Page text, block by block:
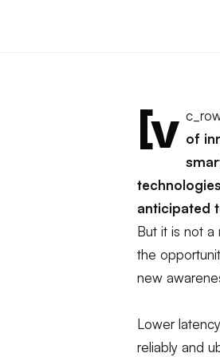
[v of
anticipated
But it is not a
the
new
Lower
reliably and